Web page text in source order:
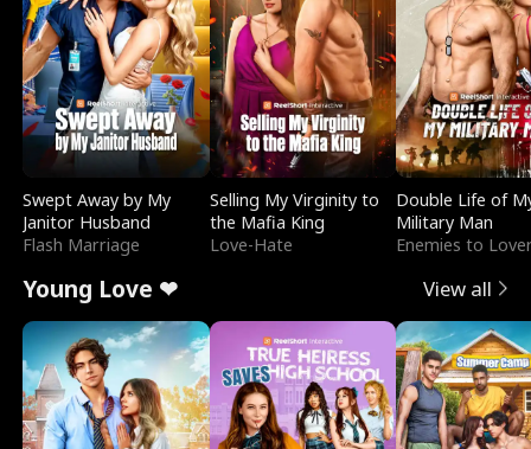
Swept Away by My
Janitor Husband
Flash Marriage
Selling My Virginity to
the Mafia King
Love-Hate
Double Life of
Military Man
Enemies to
Young Love ❤ View all